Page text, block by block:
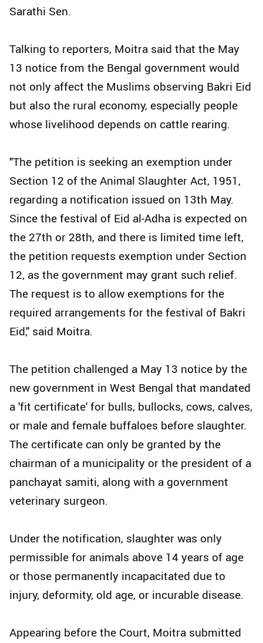
Sarathi Sen.
Talking to reporters, Moitra said that the May
13 notice from the Bengal government would
not only affect the Muslims observing Bakri Eid
but also the rural economy, especially people
whose livelihood depends on cattle rearing.
"The petition is seeking an exemption under
Section 12 of the Animal Slaughter Act, 1951,
regarding a notification issued on 13th May.
Since the festival of Eid al-Adha is expected on
the 27th or 28th, and there is limited time left,
the petition requests exemption under Section
12, as the government may grant such relief.
The request is to allow exemptions for the
required arrangements for the festival of Bakri
Eid," said Moitra.
The petition challenged a May 13 notice by the
new government in West Bengal that mandated
a 'fit certificate' for bulls, bullocks, cows, calves,
or male and female buffaloes before slaughter.
The certificate can only be granted by the
chairman of a municipality or the president of a
panchayat samiti, along with a government
veterinary surgeon.
Under the notification, slaughter was only
permissible for animals above 14 years of age
or those permanently incapacitated due to
injury, deformity, old age, or incurable disease.
Appearing before the Court, Moitra submitted